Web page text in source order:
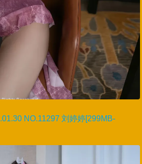
NO.11297 刘婷婷[299MB-